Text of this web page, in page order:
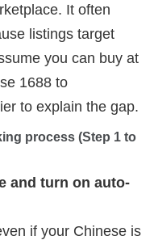
It often
listings target
you can buy at
1688 to
to explain the gap.
process (Step 1 to
and turn on auto-
if your Chinese is